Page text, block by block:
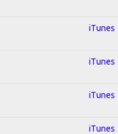
iTunes
iTunes
iTunes
iTunes